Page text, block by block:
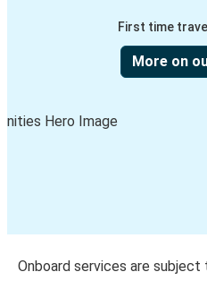
First time
More on
Onboard services are subject